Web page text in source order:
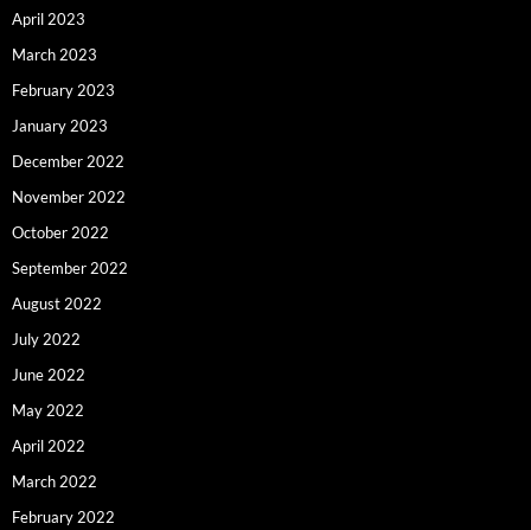
April 2023
March 2023
February 2023
January 2023
December 2022
November 2022
October 2022
September 2022
August 2022
July 2022
June 2022
May 2022
April 2022
March 2022
February 2022